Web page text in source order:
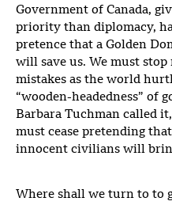
Government of Canada,
priority than diplomacy,
pretence that a Golden
will save us. We must stop
mistakes as the world
“wooden-headedness” of
Barbara Tuchman called
must cease pretending
innocent civilians will
Where shall we turn to to